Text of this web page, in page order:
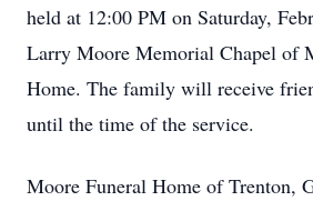
held at 12:00 PM on Saturday,
Larry Moore Memorial Chapel of
Home. The family will receive
until the time of the service.
Moore Funeral Home of Trenton,